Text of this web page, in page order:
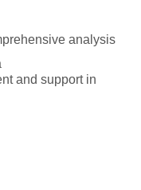
analysis
and support in